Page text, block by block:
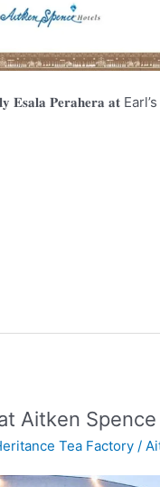
𝐄𝐬𝐚𝐥𝐚 𝐏𝐞𝐫𝐚𝐡𝐞𝐫𝐚 𝐚𝐭
Aitken
Tea Factory /